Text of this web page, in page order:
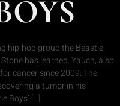
hip-hop group the Beastie
has learned. Yauch, also
cancer since 2009. The
a tumor in his
Boys’ […]